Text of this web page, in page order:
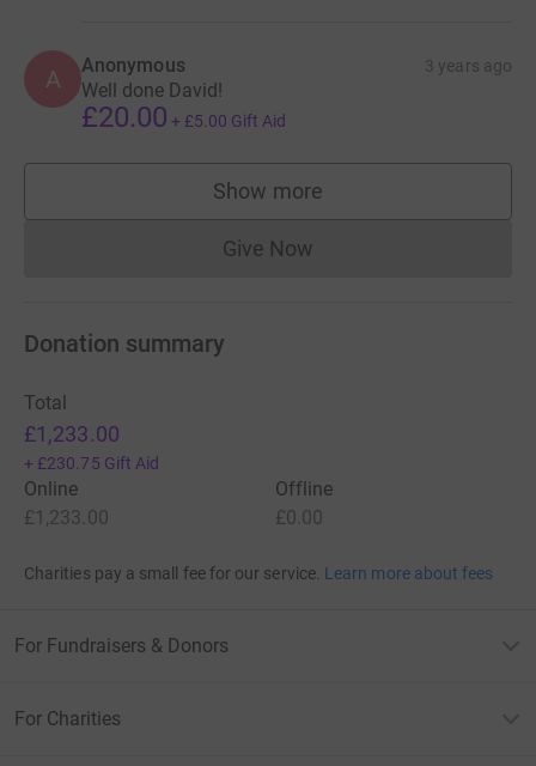
A Anonymous 3 years ago
Well done David!
£20.00 + £5.00 Gift Aid
Show more
supporters
Give NowDonations cannot currently
Donation summary
Total
£1,233.00
+ £230.75 Gift Aid
Online
£1,233.00
Offline
£0.00
Charities pay a small fee for our service. Learn more about fees
For Fundraisers & Donors
For Charities